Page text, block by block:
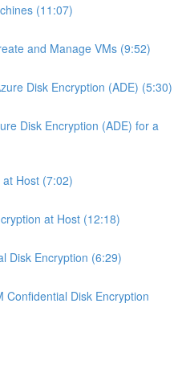
(11:07)
and Manage VMs (9:52)
Disk Encryption (ADE) (5:30)
Disk Encryption (ADE) for a
Host (7:02)
at Host (12:18)
Disk Encryption (6:29)
Confidential Disk Encryption